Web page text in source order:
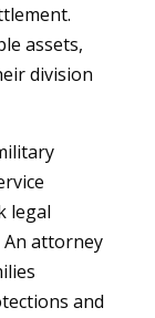
assets,
division
legal
An attorney
and